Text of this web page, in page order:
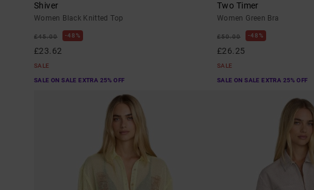
Shiver
Women Black Knitted Top
£45.00 48%
£23.62
SALE
SALE ON SALE EXTRA 25% OFF
Two Timer
Women Green Bra
£50.00 48%
£26.25
SALE
SALE ON SALE EXTRA 25% OFF